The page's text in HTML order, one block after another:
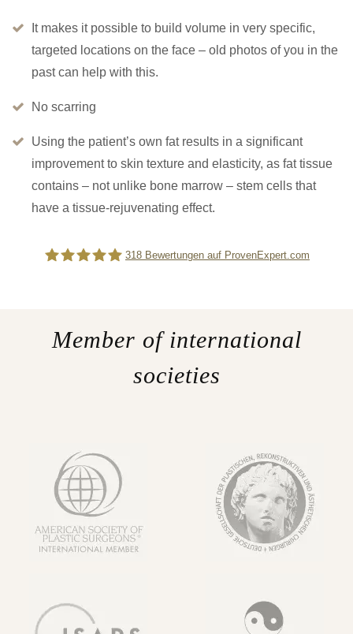
It makes it possible to build volume in very specific,
targeted locations on the face – old photos of you in the
past can help with this.
No scarring
Using the patient’s own fat results in a significant
improvement to skin texture and elasticity, as fat tissue
contains – not unlike bone marrow – stem cells that
have a tissue-rejuvenating effect.
318 Bewertungen auf ProvenExpert.com
Member of international
societies